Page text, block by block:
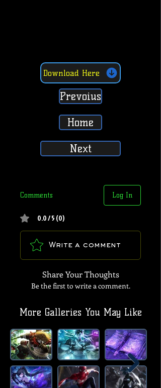
Download Here
Prevoius
Home
Next
Comments Log In
0.0 / 5 (0)
Write a comment
Share Your Thoughts
Be the first to write a comment.
More Galleries You May Like